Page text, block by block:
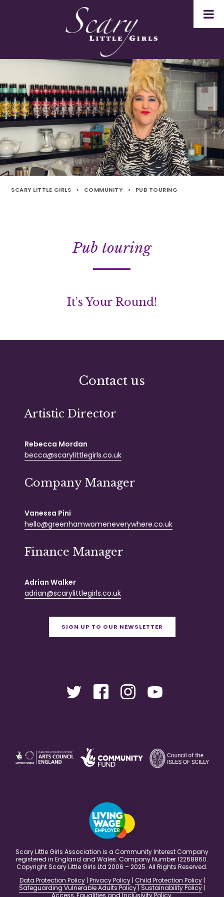
SCARY LITTLE GIRLS > COMMUNITY > PUB TOURING
Pub touring
It’s Your Round!
Contact us
Artistic Director
Rebecca Mordan
becca@scarylittlegirls.co.uk
Company Manager
Vanessa Pini
hello@greenhamwomeneverywhere.co.uk
Finance Manager
Adrian Walker
adrian@scarylittlegirls.co.uk
SIGN UP TO OUR NEWSLETTER
Scary Little Girls Association is a Community Interest Company
registered in England and Wales. Company Number 12268860.
Copyright Scary Little Girls Ltd 2006 – 2025. All Rights Reserved.
Data Protection Policy| Privacy Policy| Child Protection Policy|
Safeguarding Vulnerable Adults Policy|Sustainability Policy |
Access, Equalities and Inclusivity Policy.